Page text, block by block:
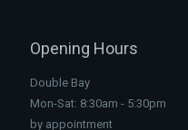
Opening Hours
Double Bay
Mon-Sat: 8:30am - 5:30pm
by appointment